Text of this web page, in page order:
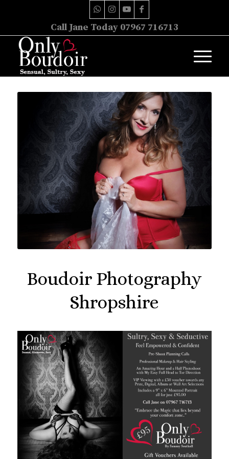
Call Jane Today 07967 716713
Boudoir Photography
Shropshire